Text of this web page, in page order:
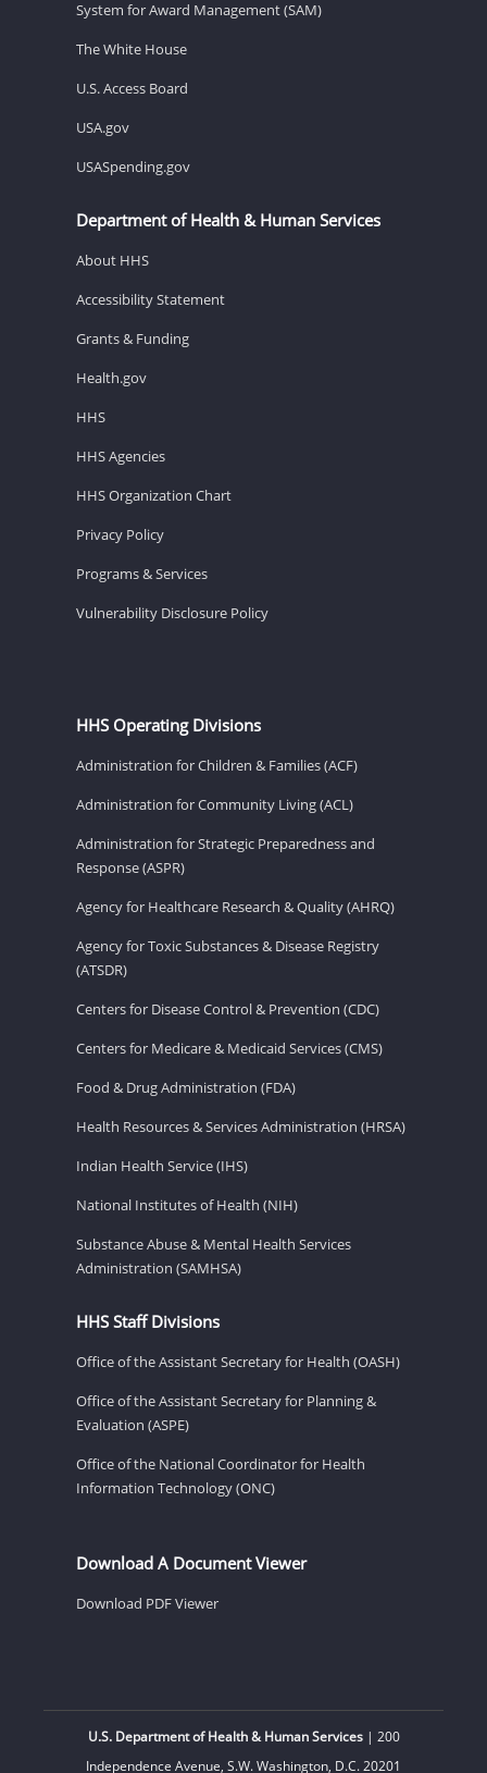
System for Award Management (SAM)
The White House
U.S. Access Board
USA.gov
USASpending.gov
Department of Health & Human Services
About HHS
Accessibility Statement
Grants & Funding
Health.gov
HHS
HHS Agencies
HHS Organization Chart
Privacy Policy
Programs & Services
Vulnerability Disclosure Policy
HHS Operating Divisions
Administration for Children & Families (ACF)
Administration for Community Living (ACL)
Administration for Strategic Preparedness and
Response (ASPR)
Agency for Healthcare Research & Quality (AHRQ)
Agency for Toxic Substances & Disease Registry
(ATSDR)
Centers for Disease Control & Prevention (CDC)
Centers for Medicare & Medicaid Services (CMS)
Food & Drug Administration (FDA)
Health Resources & Services Administration (HRSA)
Indian Health Service (IHS)
National Institutes of Health (NIH)
Substance Abuse & Mental Health Services
Administration (SAMHSA)
HHS Staff Divisions
Office of the Assistant Secretary for Health (OASH)
Office of the Assistant Secretary for Planning &
Evaluation (ASPE)
Office of the National Coordinator for Health
Information Technology (ONC)
Download A Document Viewer
Download PDF Viewer
U.S. Department of Health & Human Services| 200
Independence Avenue, S.W. Washington, D.C. 20201